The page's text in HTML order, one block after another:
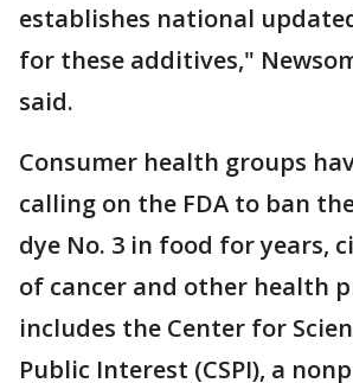
establishes national
for these additives,"
said.
Consumer health groups
calling on the FDA to ban
dye No. 3 in food for years,
of cancer and other health
includes the Center for
Public Interest (CSPI), a